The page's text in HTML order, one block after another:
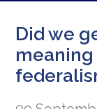
Did we
meaning